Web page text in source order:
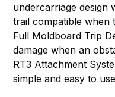
undercarriage design
trail compatible when
Full Moldboard Trip
damage when an
RT3 Attachment
simple and easy to